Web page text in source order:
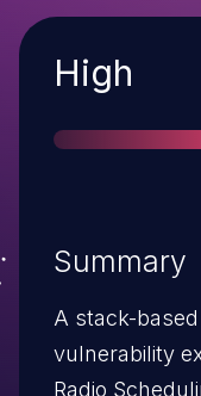
Severity
High
Summary
A stack-
vulnerability
Radio